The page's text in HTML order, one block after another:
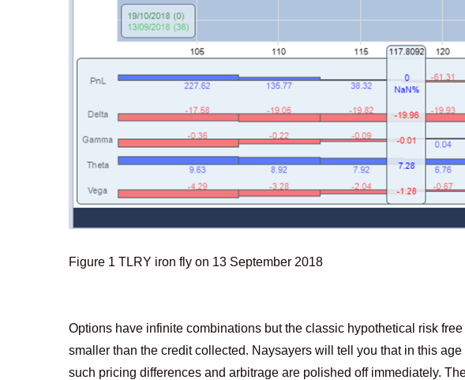
Figure 1 TLRY iron fly on 13 September 2018
Options have infinite combinations but the classic hypothetical risk
smaller than the credit collected. Naysayers will tell you that in this
such pricing differences and arbitrage are polished off immediately.